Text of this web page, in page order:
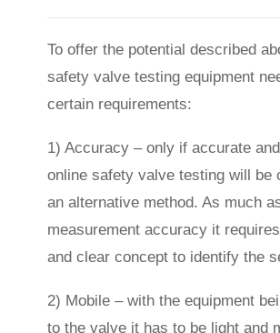
To offer the potential described
safety valve testing equipment
certain requirements:
1) Accuracy – only if accurate
online safety valve testing will be
an alternative method. As much
measurement accuracy it
and clear concept to identify the
2) Mobile – with the equipment
to the valve it has to be light and